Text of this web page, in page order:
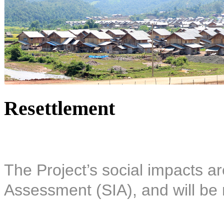
Resettlement
The Project’s social impacts
Assessment (SIA), and will